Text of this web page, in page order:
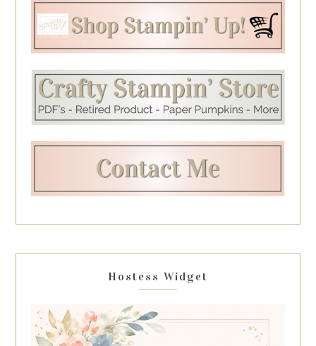
Hostess Widget